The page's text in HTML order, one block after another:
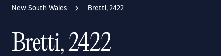
New South Wales Bretti, 2422
Bretti, 2422